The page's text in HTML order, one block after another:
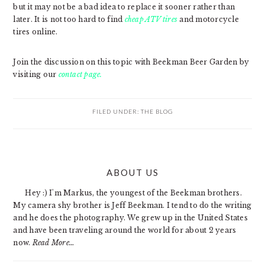
but it may not be a bad idea to replace it sooner rather than
later. It is not too hard to find cheap ATV tires and motorcycle
tires online.
Join the discussion on this topic with Beekman Beer Garden by
visiting our contact page.
FILED UNDER: THE BLOG
ABOUT US
Hey :) I'm Markus, the youngest of the Beekman brothers.
My camera shy brother is Jeff Beekman. I tend to do the writing
and he does the photography. We grew up in the United States
and have been traveling around the world for about 2 years
now. Read More…